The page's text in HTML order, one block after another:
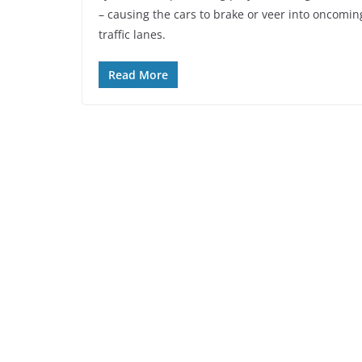
– causing the cars to brake or veer into
traffic lanes.
Read More